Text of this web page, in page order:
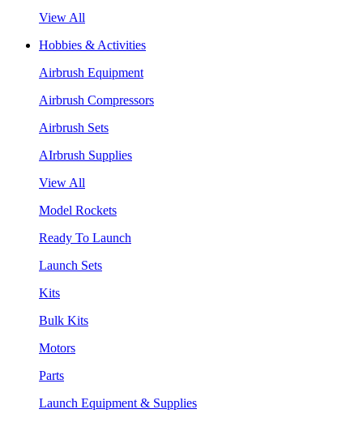
View All
Hobbies & Activities
Airbrush Equipment
Airbrush Compressors
Airbrush Sets
AIrbrush Supplies
View All
Model Rockets
Ready To Launch
Launch Sets
Kits
Bulk Kits
Motors
Parts
Launch Equipment & Supplies